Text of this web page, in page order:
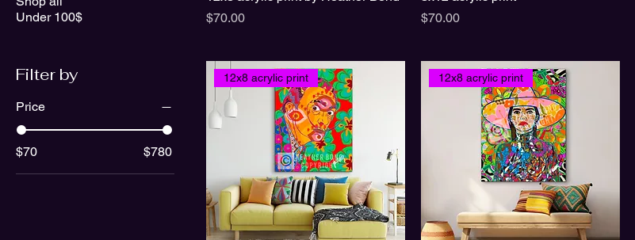
Under 100$
Filter by
Price
$70 $780
Price
$70.00
Price
$70.00
12x8 acrylic print 12x8 acrylic print